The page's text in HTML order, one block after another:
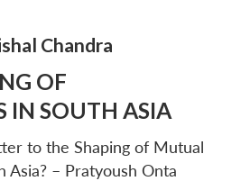
Chandra
OF
IN SOUTH ASIA
to the Shaping of Mutual
Asia? – Pratyoush Onta